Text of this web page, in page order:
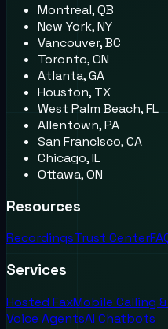
Montreal, QB
New York, NY
Vancouver, BC
Toronto, ON
Atlanta, GA
Houston, TX
West Palm Beach, FL
Allentown, PA
San Francisco, CA
Chicago, IL
Ottawa, ON
Resources
RecordingsTrust Center
Services
Hosted FaxMobile Calling &
Voice AgentsAI Chatbots